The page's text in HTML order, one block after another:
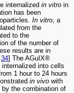
internalized in vitro in
has been
In vitro , a
from the
to the
of the number of
results are in
34] The AGuIX®
into cells
1 hour to 24 hours
in vivo with
the combination of